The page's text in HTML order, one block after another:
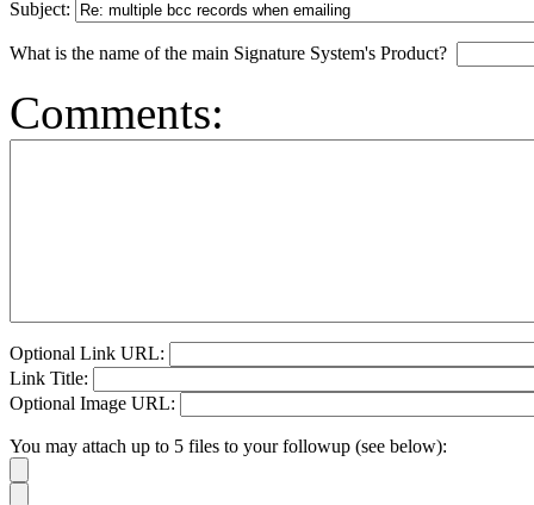
Subject:
What is the name of the main Signature System's Product?
Comments:
Optional Link URL:
Link Title:
Optional Image URL:
You may attach up to 5 files to your followup (see below):